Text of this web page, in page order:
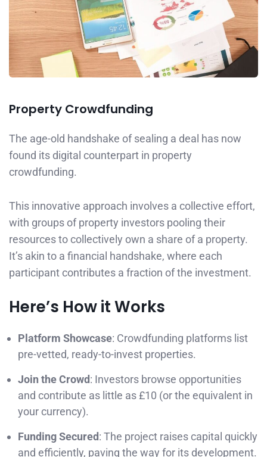
Property Crowdfunding
The age-old handshake of sealing a deal has now
found its digital counterpart in property
crowdfunding.
This innovative approach involves a collective effort,
with groups of property investors pooling their
resources to collectively own a share of a property.
It’s akin to a financial handshake, where each
participant contributes a fraction of the investment.
Here’s How it Works
Platform Showcase: Crowdfunding platforms list
pre-vetted, ready-to-invest properties.
Join the Crowd: Investors browse opportunities
and contribute as little as £10 (or the equivalent in
your currency).
Funding Secured: The project raises capital quickly
and efficiently, paving the way for its development.